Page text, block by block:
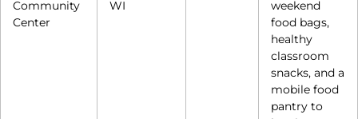
Community
Center
WI
weekend
food bags,
healthy
classroom
snacks, and a
mobile food
pantry to